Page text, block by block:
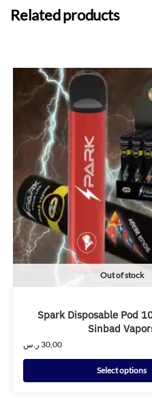
Related products
Out of stock
Spark Disposable Pod
Sinbad
30,00 ر.س
Select options